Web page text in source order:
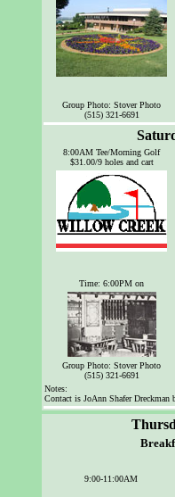
Group Photo: Stover Photo
(515) 321-6691
8:00AM Tee/Morning Golf
$31.00/9 holes and cart
Time: 6:00PM on
Group Photo: Stover Photo
(515) 321-6691
Notes:
Contact is JoAnn Shafer
9:00-11:00AM